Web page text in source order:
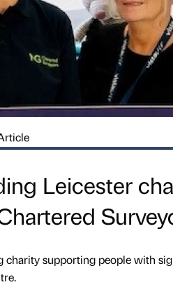
Leicester
charity supporting people with